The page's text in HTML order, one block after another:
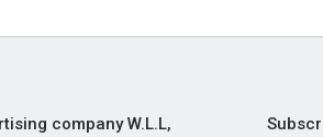
company W.L.L,